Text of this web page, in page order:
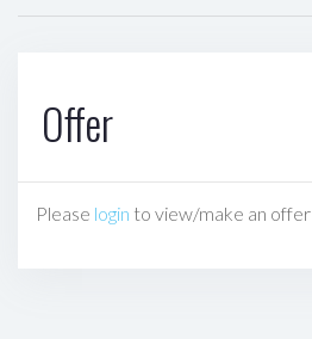
Offer
Please login to view/make an offer